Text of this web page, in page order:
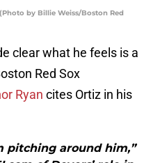
by Billie Weiss/Boston Red
clear what he feels is a
Red Sox
Ryan cites Ortiz in his
pitching around him,”